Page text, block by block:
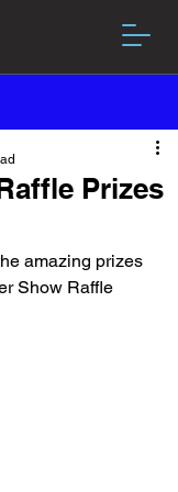
Prizes
amazing prizes
Show Raffle